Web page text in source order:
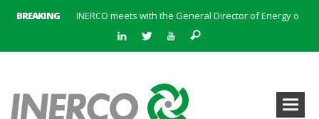
BREAKING
INERCO meets with the General Director of Energy of the Junta de Andalucía with the aim of identifying lines of collaboration for the sustainable industrial development of Andalusia